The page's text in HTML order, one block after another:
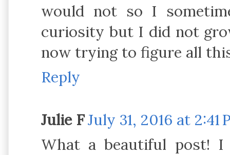
would not so I
curiosity but I did not
Reply
Julie FJuly 31, 2016 at 2:41
What a beautiful post!